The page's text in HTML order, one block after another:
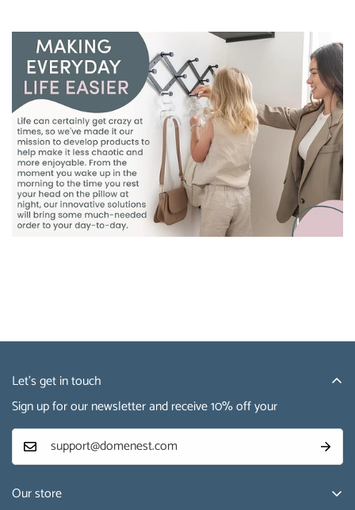
Our store
Let’s get in touch
Sign up for our newsletter and receive 10% off your